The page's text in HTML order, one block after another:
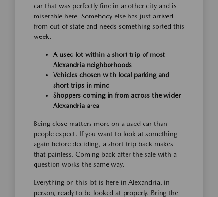
car that was perfectly fine in another city and is
miserable here. Somebody else has just arrived
from out of state and needs something sorted this
week.
A used lot within a short trip of most
Alexandria neighborhoods
Vehicles chosen with local parking and
short trips in mind
Shoppers coming in from across the wider
Alexandria area
Being close matters more on a used car than
people expect. If you want to look at something
again before deciding, a short trip back makes
that painless. Coming back after the sale with a
question works the same way.
Everything on this lot is here in Alexandria, in
person, ready to be looked at properly. Bring the